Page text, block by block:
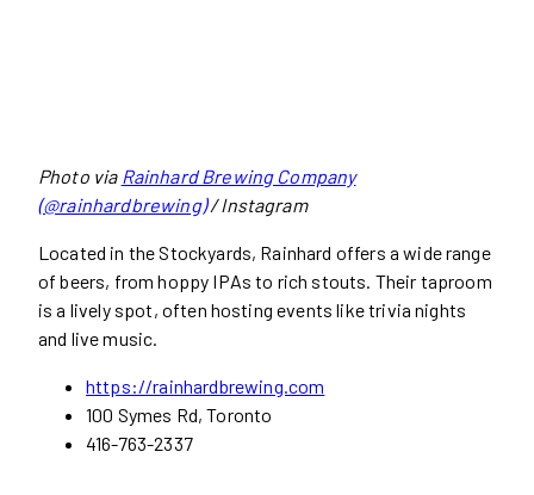
Photo via Rainhard Brewing Company
(@rainhardbrewing)/ Instagram
Located in the Stockyards, Rainhard offers a wide range
of beers, from hoppy IPAs to rich stouts. Their taproom
is a lively spot, often hosting events like trivia nights
and live music.
https://rainhardbrewing.com
100 Symes Rd, Toronto
416-763-2337